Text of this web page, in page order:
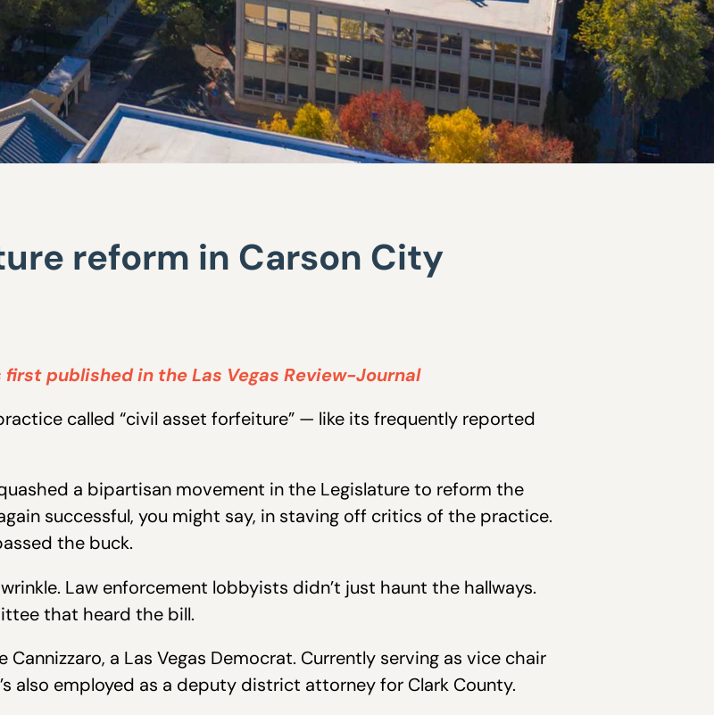
reform in Carson City
published in the Las Vegas Review-Journal
called “civil asset forfeiture” — like its frequently reported
a bipartisan movement in the Legislature to reform the
successful, you might say, in staving off critics of the practice.
the buck.
Law enforcement lobbyists didn’t just haunt the hallways.
that heard the bill.
a Las Vegas Democrat. Currently serving as vice chair
also employed as a deputy district attorney for Clark County.